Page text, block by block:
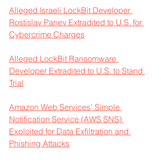
Alleged Israeli LockBit Developer
Rostislav Panev Extradited to U.S. for
Cybercrime Charges
Alleged LockBit Ransomware
Developer Extradited to U.S. to Stand
Trial
Amazon Web Services’ Simple
Notification Service (AWS SNS)
Exploited for Data Exfiltration and
Phishing Attacks